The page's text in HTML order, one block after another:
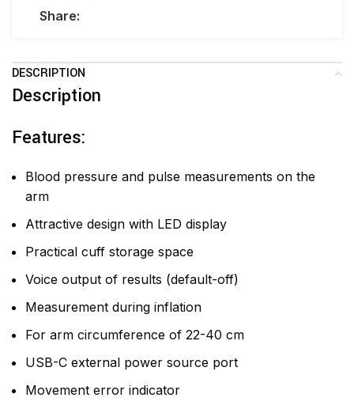
Share:
DESCRIPTION
Description
Features:
Blood pressure and pulse measurements on the
arm
Attractive design with LED display
Practical cuff storage space
Voice output of results (default-off)
Measurement during inflation
For arm circumference of 22-40 cm
USB-C external power source port
Movement error indicator